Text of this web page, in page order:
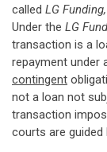
called LG
Under the LG
transaction is a
repayment under
contingent
not a loan not
transaction
courts are